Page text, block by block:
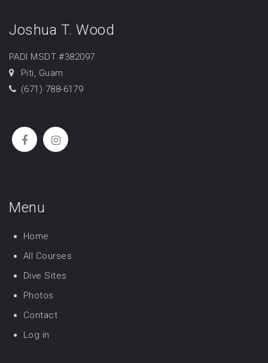
Joshua T. Wood
PADI MSDT #382097
Piti, Guam
(671) 788-6179
Menu
Home
All Courses
Dive Sites
Photos
Contact
Log in